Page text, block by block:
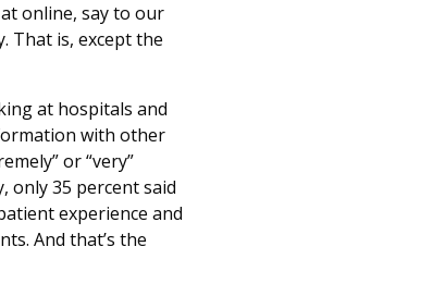
online, say to our
That is, except the
at hospitals and
with other
or “very”
only 35 percent said
experience and
And that’s the